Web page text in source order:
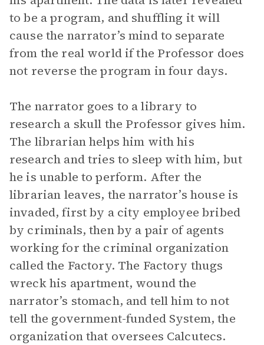
to be a program, and shuffling it will
cause the narrator’s mind to separate
from the real world if the Professor does
not reverse the program in four days.
The narrator goes to a library to
research a skull the Professor gives him.
The librarian helps him with his
research and tries to sleep with him, but
he is unable to perform. After the
librarian leaves, the narrator’s house is
invaded, first by a city employee bribed
by criminals, then by a pair of agents
working for the criminal organization
called the Factory. The Factory thugs
wreck his apartment, wound the
narrator’s stomach, and tell him to not
tell the government-funded System, the
organization that oversees Calcutecs.